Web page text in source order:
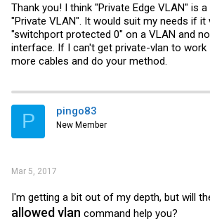
Thank you! I think "Private Edge VLAN" is
"Private VLAN". It would suit my needs if
"switchport protected 0" on a VLAN and
interface. If I can't get private-vlan to
more cables and do your method.
P pingo83
New Member
Mar 5, 2017
I'm getting a bit out of my depth, but will
allowed vlan command help you?